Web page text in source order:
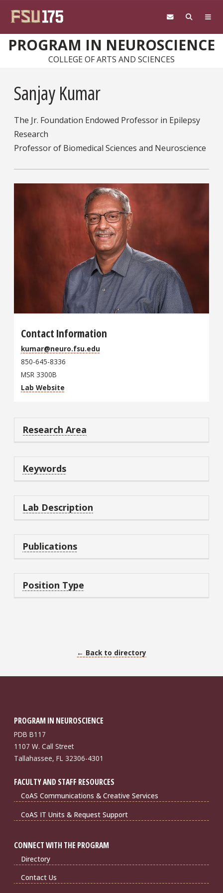
PROGRAM IN NEUROSCIENCE
COLLEGE OF ARTS AND SCIENCES
Sanjay Kumar
The Jr. Foundation Endowed Professor in Epilepsy
Research
Professor of Biomedical Sciences and Neuroscience
Contact Information
kumar@neuro.fsu.edu
850-645-8336
MSR 3300B
Lab Website
Research Area
Keywords
Lab Description
Publications
Position Type
← Back to directory
PROGRAM IN NEUROSCIENCE
PDB B117
1107 W. Call Street
Tallahassee, FL 32306-4301
FACULTY AND STAFF RESOURCES
CoAS Communications & Creative Services
CoAS IT Units & Request Support
CONNECT WITH THE PROGRAM
Directory
Contact Us